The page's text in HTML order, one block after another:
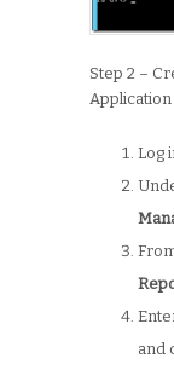
Step 2 –
Application
Log
and